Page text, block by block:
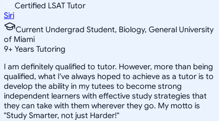
Certified LSAT Tutor
Siri
Current Undergrad Student, Biology, General University
of Miami
9+ Years Tutoring
I am definitely qualified to tutor. However, more than being
qualified, what I've always hoped to achieve as a tutor is to
develop the ability in my tutees to become strong
independent learners with effective study strategies that
they can take with them wherever they go. My motto is
"Study Smarter, not just Harder!"